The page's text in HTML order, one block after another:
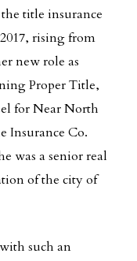
title insurance
rising from
new role as
Proper Title,
for Near North
Insurance Co.
was a senior real
of the city of
such an